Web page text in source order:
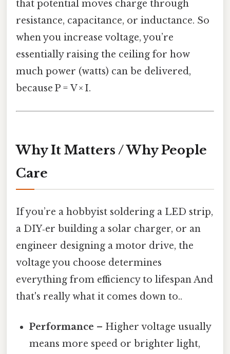
that potential moves charge through
resistance, capacitance, or inductance. So
when you increase voltage, you’re
essentially raising the ceiling for how
much power (watts) can be delivered,
because P = V × I.
Why It Matters / Why People
Care
If you’re a hobbyist soldering a LED strip,
a DIY‑er building a solar charger, or an
engineer designing a motor drive, the
voltage you choose determines
everything from efficiency to lifespan And
that's really what it comes down to..
Performance – Higher voltage usually
means more speed or brighter light,